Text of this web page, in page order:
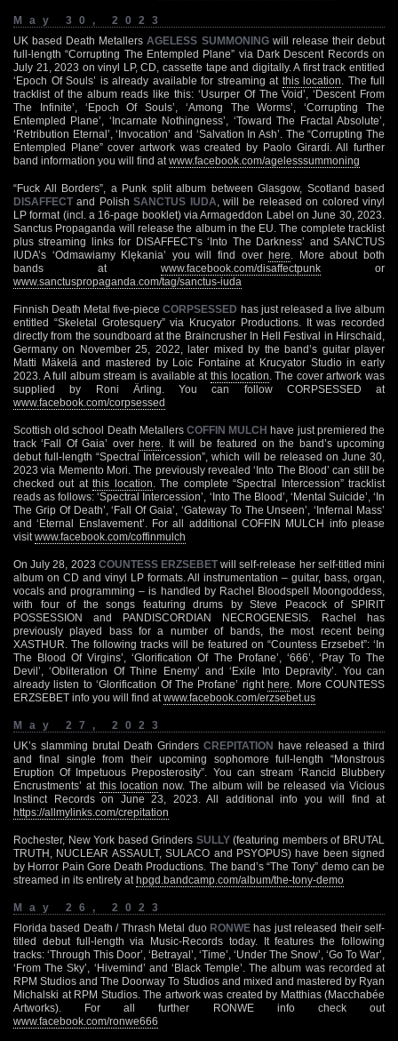
May 30, 2023
UK based Death Metallers AGELESS SUMMONINGwill release their debut
full-length “Corrupting The Entempled Plane” via Dark Descent Records on
July 21, 2023 on vinyl LP, CD, cassette tape and digitally. A first track entitled
‘Epoch Of Souls’ is already available for streaming at this location . The full
tracklist of the album reads like this: ‘Usurper Of The Void’, ‘Descent From
The Infinite’, ‘Epoch Of Souls’, ‘Among The Worms’, ‘Corrupting The
Entempled Plane’, ‘Incarnate Nothingness’, ‘Toward The Fractal Absolute’,
‘Retribution Eternal’, ‘Invocation’ and ‘Salvation In Ash’. The “Corrupting The
Entempled Plane” cover artwork was created by Paolo Girardi. All further
band information you will find at www.facebook.com/agelesssummoning
“Fuck All Borders”, a Punk split album between Glasgow, Scotland based
DISAFFECT and PolishSANCTUS IUDA , will be released on colored vinyl
LP format (incl. a 16-page booklet) via Armageddon Label on June 30, 2023.
Sanctus Propaganda will release the album in the EU. The complete tracklist
plus streaming links for DISAFFECT’s ‘Into The Darkness’ and SANCTUS
IUDA’s ‘Odmawiamy Klękania’ you will find overhere . More about both
bands at www.facebook.com/disaffectpunk or
www.sanctuspropaganda.com/tag/sanctus-iuda
Finnish Death Metal five-pieceCORPSESSED has just released a live album
entitled “Skeletal Grotesquery” via Krucyator Productions. It was recorded
directly from the soundboard at the Braincrusher In Hell Festival in Hirschaid,
Germany on November 25, 2022, later mixed by the band’s guitar player
Matti Mäkelä and mastered by Loic Fontaine at Krucyator Studio in early
2023. A full album stream is available at this location . The cover artwork was
supplied by Roni Ärling. You can follow CORPSESSED at
www.facebook.com/corpsessed
Scottish old school Death Metallers COFFIN MULCH have just premiered the
track ‘Fall Of Gaia’ overhere . It will be featured on the band’s upcoming
debut full-length “Spectral Intercession”, which will be released on June 30,
2023 via Memento Mori. The previously revealed ‘Into The Blood’ can still be
checked out atthis location . The complete “Spectral Intercession” tracklist
reads as follows: ‘Spectral Intercession’, ‘Into The Blood’, ‘Mental Suicide’, ‘In
The Grip Of Death’, ‘Fall Of Gaia’, ‘Gateway To The Unseen’, ‘Infernal Mass’
and ‘Eternal Enslavement’. For all additional COFFIN MULCH info please
visit www.facebook.com/coffinmulch
On July 28, 2023 COUNTESS ERZSEBET will self-release her self-titled mini
album on CD and vinyl LP formats. All instrumentation – guitar, bass, organ,
vocals and programming – is handled by Rachel Bloodspell Moongoddess,
with four of the songs featuring drums by Steve Peacock of SPIRIT
POSSESSION and PANDISCORDIAN NECROGENESIS. Rachel has
previously played bass for a number of bands, the most recent being
XASTHUR. The following tracks will be featured on “Countess Erzsebet”: ‘In
The Blood Of Virgins’, ‘Glorification Of The Profane’, ‘666’, ‘Pray To The
Devil’, ‘Obliteration Of Thine Enemy’ and ‘Exile Into Depravity’. You can
already listen to ‘Glorification Of The Profane’ righthere . More COUNTESS
ERZSEBET info you will find at www.facebook.com/erzsebet.us
May 27, 2023
UK’s slamming brutal Death Grinders CREPITATION have released a third
and final single from their upcoming sophomore full-length “Monstrous
Eruption Of Impetuous Preposterosity”. You can stream ‘Rancid Blubbery
Encrustments’ at this location now. The album will be released via Vicious
Instinct Records on June 23, 2023. All additional info you will find at
https://allmylinks.com/crepitation
Rochester, New York based Grinders SULLY(featuring members of BRUTAL
TRUTH, NUCLEAR ASSAULT, SULACO and PSYOPUS) have been signed
by Horror Pain Gore Death Productions. The band’s “The Tony” demo can be
streamed in its entirety at hpgd.bandcamp.com/album/the-tony-demo
May 26, 2023
Florida based Death / Thrash Metal duo RONWEhas just released their self-
titled debut full-length via Music-Records today. It features the following
tracks: ‘Through This Door’, ‘Betrayal’, ‘Time’, ‘Under The Snow’, ‘Go To War’,
‘From The Sky’, ‘Hivemind’ and ‘Black Temple’. The album was recorded at
RPM Studios and The Doorway To Studios and mixed and mastered by Ryan
Michalski at RPM Studios. The artwork was created by Matthias (Macchabée
Artworks). For all further RONWE info check out
www.facebook.com/ronwe666